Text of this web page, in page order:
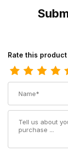
Review Carolina
Rate this product